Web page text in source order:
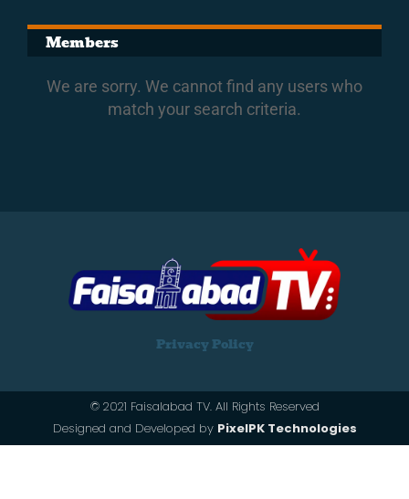
Members
We are sorry. We cannot find any users who
match your search criteria.
Privacy Policy
© 2021 Faisalabad TV. All Rights Reserved
Designed and Developed by PixelPK Technologies